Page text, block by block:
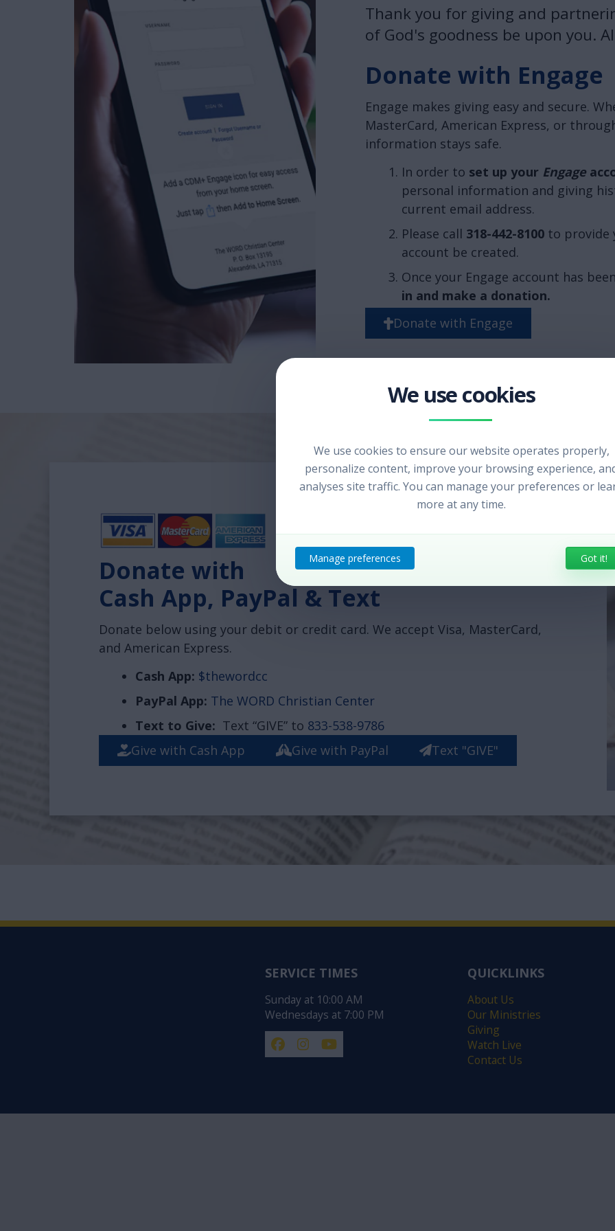
Thank you for giving and
of God's goodness be upon you.
Donate with Engage
Engage makes giving easy and secure.
MasterCard, American Express, or
information stays safe.
In order to set up your Engage
personal information and giving
current email address.
Please call 318-442-8100to provide
account be created.
Once your Engage account has
in and make a donation.
Donate with Engage
Donate with
Cash App, PayPal & Text
Donate below using your debit or credit card. We accept Visa, MasterCard,
and American Express.
Cash App: $thewordcc
PayPal App: The WORD Christian Center
Text to Give: Text “GIVE” to 833-538-9786
Give with Cash App
Give with PayPal Text "GIVE"
SERVICE TIMES
Sunday at 10:00 AM
Wednesdays at 7:00 PM
QUICKLINKS
About Us
Our Ministries
Giving
Watch Live
Contact Us
We use cookies to ensure our website operates properly,
personalize content, improve your browsing experience,
analyses site traffic. You can manage your preferences or
more at any time.
Manage preferences Got it!